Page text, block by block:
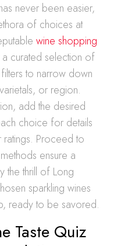
never been easier,
of choices at
wine shopping
curated selection of
to narrow down
or region.
add the desired
choice for details
Proceed to
ensure a
the thrill of Long
sparkling wines
ready to be savored.
Taste Quiz